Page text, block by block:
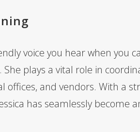
voice you hear when you
She plays a vital role in
offices, and vendors. With a
has seamlessly become